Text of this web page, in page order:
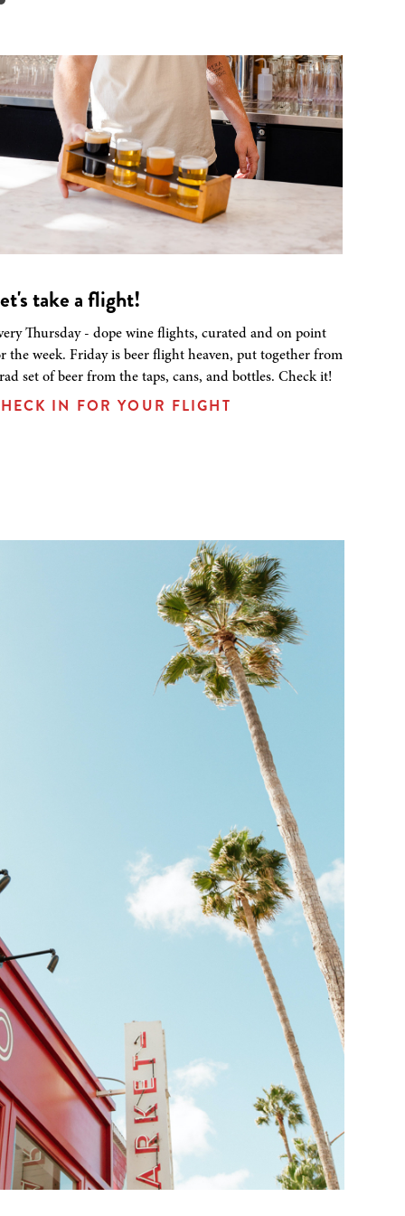
take a flight!
Thursday - dope wine flights, curated and on point
the week. Friday is beer flight heaven, put together from
set of beer from the taps, cans, and bottles. Check it!
IN FOR YOUR FLIGHT